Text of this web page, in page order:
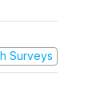
Surveys